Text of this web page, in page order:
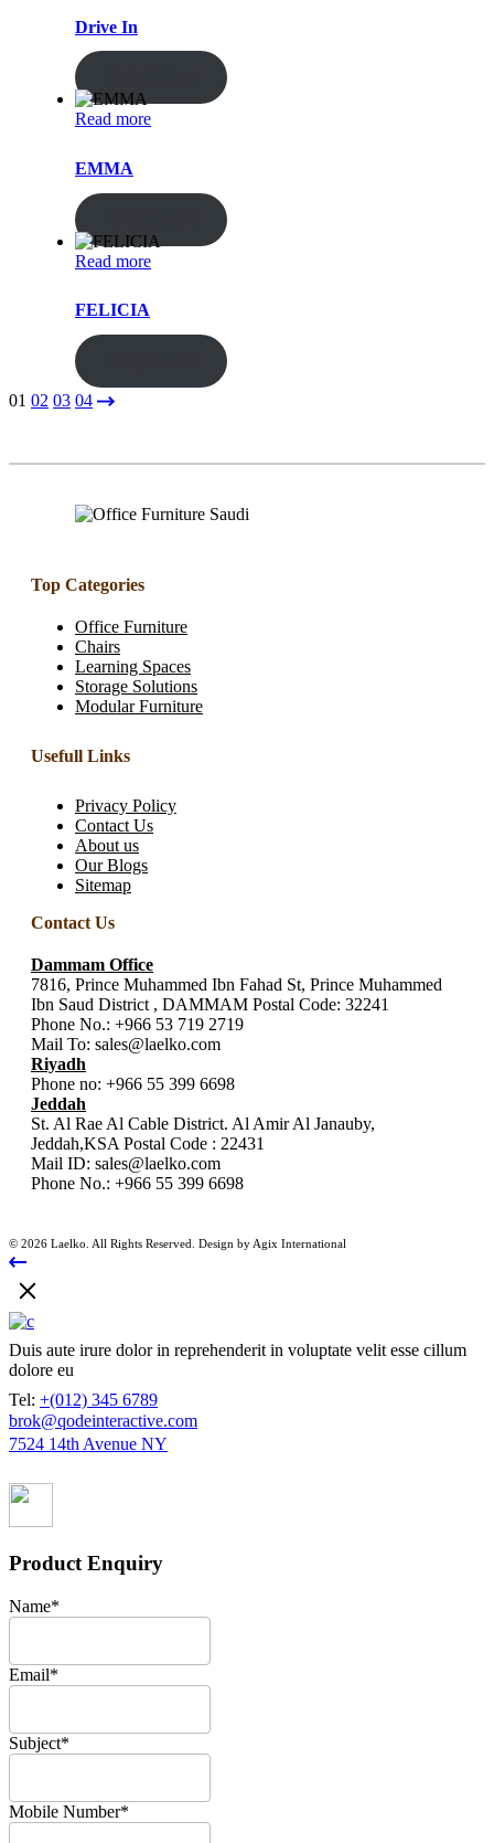
Drive In
Read more
EMMA
Read more
FELICIA
01 02 03 04
Top Categories
Office Furniture
Chairs
Learning Spaces
Storage Solutions
Modular Furniture
Usefull Links
Privacy Policy
Contact Us
About us
Our Blogs
Sitemap
Contact Us
Dammam Office
7816, Prince Muhammed Ibn Fahad St, Prince Muhammed
Ibn Saud District , DAMMAM Postal Code: 32241
Phone No.: +966 53 719 2719
Mail To: sales@laelko.com
Riyadh
Phone no: +966 55 399 6698
Jeddah
St. Al Rae Al Cable District. Al Amir Al Janauby,
Jeddah,KSA Postal Code : 22431
Mail ID: sales@laelko.com
Phone No.: +966 55 399 6698
© 2026 Laelko. All Rights Reserved. Design by Agix International
Duis aute irure dolor in reprehenderit in voluptate velit esse cillum
dolore eu
Tel: +(012) 345 6789
brok@qodeinteractive.com
7524 14th Avenue NY
Product Enquiry
Name*
Email*
Subject*
Mobile Number*